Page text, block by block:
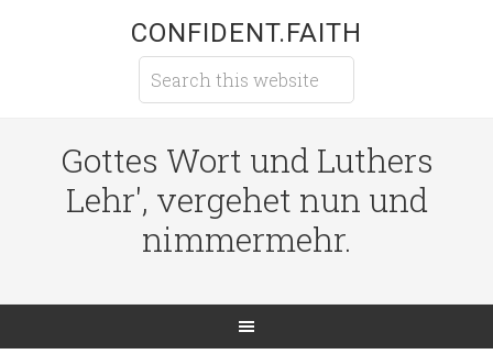
CONFIDENT.FAITH
Gottes Wort und Luthers
Lehr', vergehet nun und
nimmermehr.